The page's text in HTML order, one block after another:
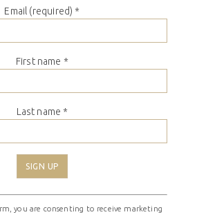
Email (required) *
First name *
Last name *
you are consenting to receive marketing